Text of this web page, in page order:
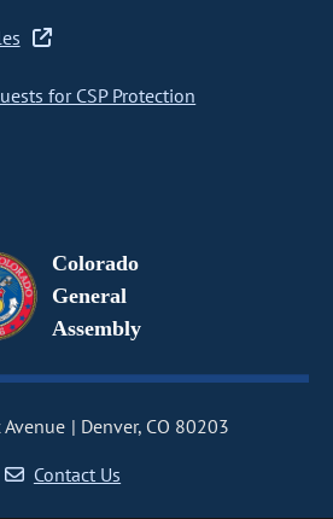
for CSP Protection
Colorado
General
Assembly
Denver, CO 80203
Contact Us